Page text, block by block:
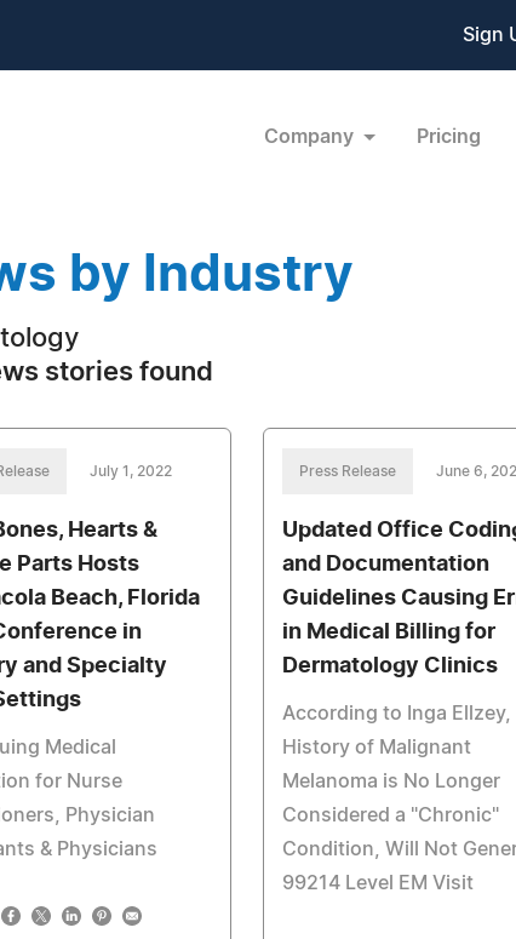
Sign
Company Pricing
by Industry
stories found
July 1, 2022
Hearts &
Parts Hosts
Beach, Florida
in
and Specialty
Medical
for Nurse
Physician
& Physicians
Press Release June 6,
Updated Office
and Documentation
Guidelines Causing
in Medical Billing for
Dermatology Clinics
According to Inga Ellzey,
History of Malignant
Melanoma is No Longer
Considered a "Chronic"
Condition, Will Not
99214 Level EM Visit